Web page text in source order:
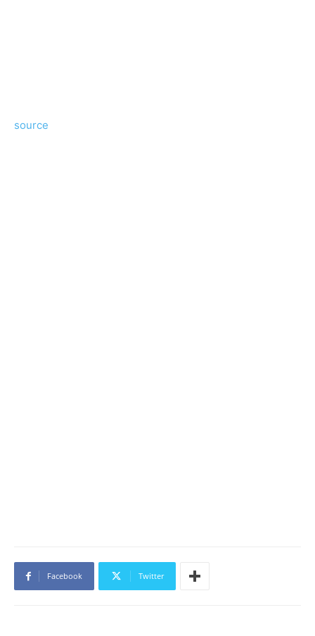
source
Facebook Twitter